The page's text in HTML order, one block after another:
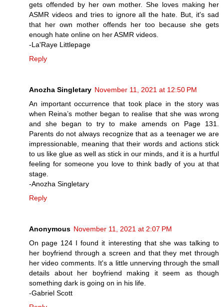
gets offended by her own mother. She loves making her
ASMR videos and tries to ignore all the hate. But, it's sad
that her own mother offends her too because she gets
enough hate online on her ASMR videos.
-La'Raye Littlepage
Reply
Anozha Singletary November 11, 2021 at 12:50 PM
An important occurrence that took place in the story was
when Reina’s mother began to realise that she was wrong
and she began to try to make amends on Page 131.
Parents do not always recognize that as a teenager we are
impressionable, meaning that their words and actions stick
to us like glue as well as stick in our minds, and it is a hurtful
feeling for someone you love to think badly of you at that
stage.
-Anozha Singletary
Reply
Anonymous November 11, 2021 at 2:07 PM
On page 124 I found it interesting that she was talking to
her boyfriend through a screen and that they met through
her video comments. It's a little unnerving through the small
details about her boyfriend making it seem as though
something dark is going on in his life.
-Gabriel Scott